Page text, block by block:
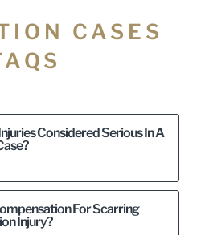
CASES
Considered Serious In A
For Scarring
Injury?